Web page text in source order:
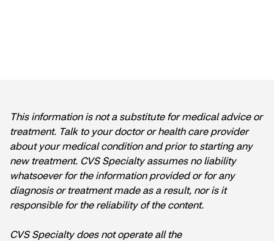
This information is not a substitute for medical advice or
treatment. Talk to your doctor or health care provider
about your medical condition and prior to starting any
new treatment. CVS Specialty assumes no liability
whatsoever for the information provided or for any
diagnosis or treatment made as a result, nor is it
responsible for the reliability of the content.
CVS Specialty does not operate all the